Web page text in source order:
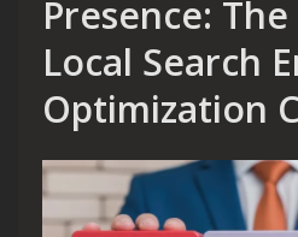
Presence:
Local Search
Optimization